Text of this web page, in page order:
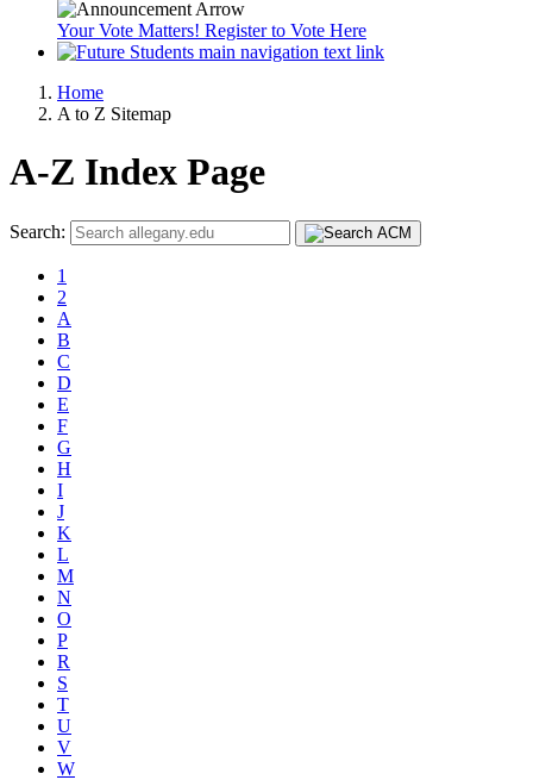
Your Vote Matters! Register to Vote Here
Home
A to Z Sitemap
A-Z Index Page
Search:
1
2
A
B
C
D
E
F
G
H
I
J
K
L
M
N
O
P
R
S
T
U
V
W